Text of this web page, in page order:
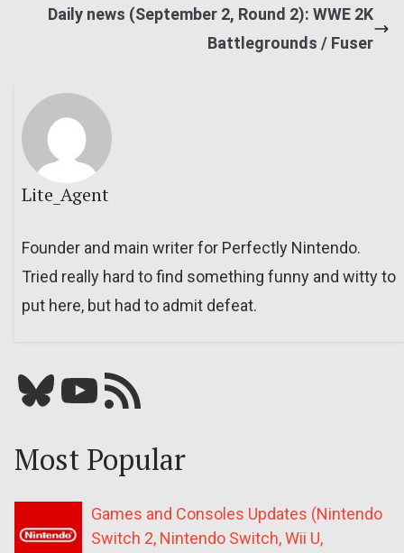
Daily news (September 2, Round 2): WWE 2K
Battlegrounds / Fuser
Lite_Agent
Founder and main writer for Perfectly Nintendo.
Tried really hard to find something funny and witty to
put here, but had to admit defeat.
Bluesky YouTube Our RSS feed
Most Popular
Games and Consoles Updates (Nintendo
Switch 2, Nintendo Switch, Wii U,